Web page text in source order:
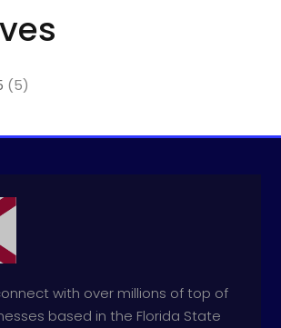
(5)
with over millions of top of
based in the Florida State